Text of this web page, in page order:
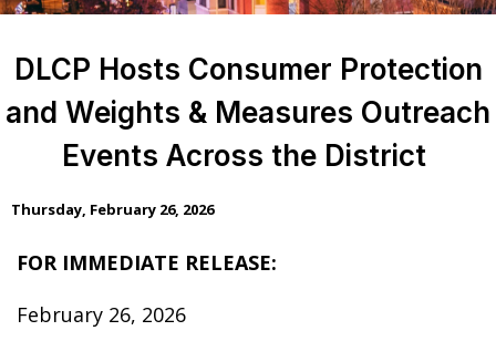
DLCP Hosts Consumer Protection
and Weights & Measures Outreach
Events Across the District
Thursday, February 26, 2026
FOR IMMEDIATE RELEASE:
February 26, 2026